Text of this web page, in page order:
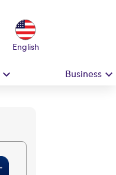
English
Business